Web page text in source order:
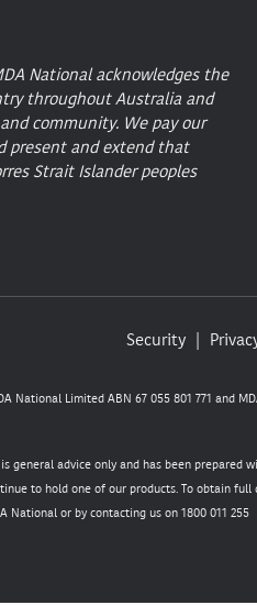
National acknowledges the
throughout Australia and
community. We pay our
present and extend that
Strait Islander peoples
Security
National Limited ABN 67 055 801 771 and
general advice only and has been prepared
to hold one of our products. To obtain
Nationalor by contacting us on 1800 011 255